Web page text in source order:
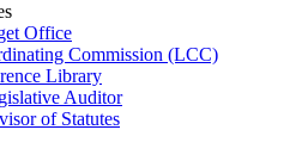
Office
Commission (LCC)
Library
Auditor
of Statutes